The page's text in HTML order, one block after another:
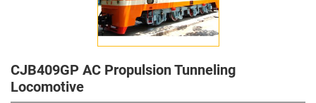
CJB409GP AC Propulsion Tunneling
Locomotive